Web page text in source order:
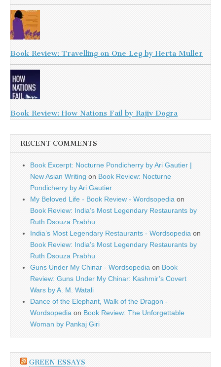
Book Review: Travelling on One Leg by Herta Muller
Book Review: How Nations Fail by Rajiv Dogra
RECENT COMMENTS
Book Excerpt: Nocturne Pondicherry by Ari Gautier |
New Asian Writing on Book Review: Nocturne
Pondicherry by Ari Gautier
My Beloved Life - Book Review - Wordsopedia on
Book Review: India’s Most Legendary Restaurants by
Ruth Dsouza Prabhu
India’s Most Legendary Restaurants - Wordsopedia on
Book Review: India’s Most Legendary Restaurants by
Ruth Dsouza Prabhu
Guns Under My Chinar - Wordsopedia on Book
Review: Guns Under My Chinar: Kashmir’s Covert
Wars by A. M. Watali
Dance of the Elephant, Walk of the Dragon -
Wordsopedia on Book Review: The Unforgettable
Woman by Pankaj Giri
GREEN ESSAYS